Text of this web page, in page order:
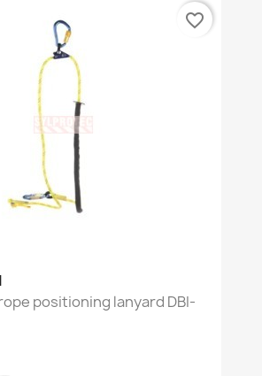
positioning lanyard DBI-
favorite_border